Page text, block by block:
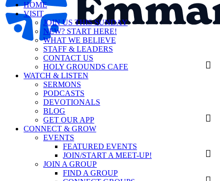
HOME
VISIT
JOIN US THIS SUNDAY
NEW? START HERE!
WHAT WE BELIEVE
STAFF & LEADERS
CONTACT US
HOLY GROUNDS CAFE
WATCH & LISTEN
SERMONS
PODCASTS
DEVOTIONALS
BLOG
GET OUR APP
CONNECT & GROW
EVENTS
FEATURED EVENTS
JOIN/START A MEET-UP!
JOIN A GROUP
FIND A GROUP